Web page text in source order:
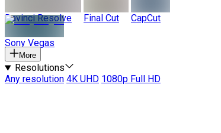
Davinci Resolve Final Cut CapCut
Sony Vegas
More
Resolutions
Any resolution 4K UHD 1080p Full HD